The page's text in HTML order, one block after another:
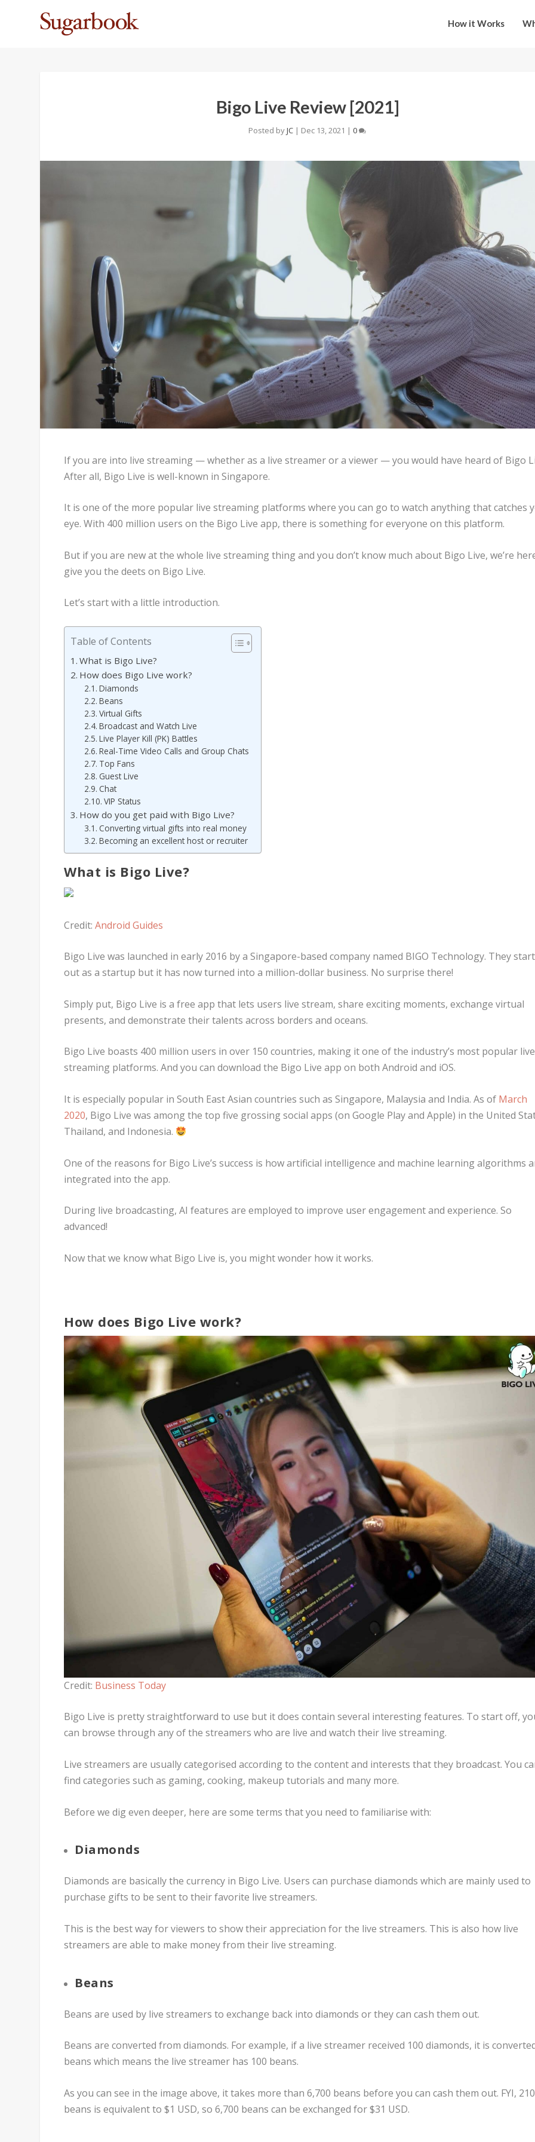
How it Works
Bigo Live Review [2021]
Posted byJC | Dec 13, 2021 |0
If you are into live streaming — whether as a live streamer or a viewer — you would have heard of Bigo
After all, Bigo Live is well-known in Singapore.
It is one of the more popular live streaming platforms where you can go to watch anything that catches
eye. With 400 million users on the Bigo Live app, there is something for everyone on this platform.
But if you are new at the whole live streaming thing and you don’t know much about Bigo Live, we’re
give you the deets on Bigo Live.
Let’s start with a little introduction.
Table of Contents
What is Bigo Live?
How does Bigo Live work?
Diamonds
Beans
Virtual Gifts
Broadcast and Watch Live
Live Player Kill (PK) Battles
Real-Time Video Calls and Group Chats
Top Fans
Guest Live
Chat
VIP Status
How do you get paid with Bigo Live?
Converting virtual gifts into real money
Becoming an excellent host or recruiter
What is Bigo Live?
Credit:Android Guides
Bigo Live was launched in early 2016 by a Singapore-based company named BIGO Technology. They
out as a startup but it has now turned into a million-dollar business. No surprise there!
Simply put, Bigo Live is a free app that lets users live stream, share exciting moments, exchange virtual
presents, and demonstrate their talents across borders and oceans.
Bigo Live boasts 400 million users in over 150 countries, making it one of the industry’s most popular live
streaming platforms. And you can download the Bigo Live app on both Android and iOS.
It is especially popular in South East Asian countries such as Singapore, Malaysia and India. As of March
2020, Bigo Live was among the top five grossing social apps (on Google Play and Apple) in the United
Thailand, and Indonesia.
One of the reasons for Bigo Live’s success is how artificial intelligence and machine learning algorithms
integrated into the app.
During live broadcasting, AI features are employed to improve user engagement and experience. So
advanced!
Now that we know what Bigo Live is, you might wonder how it works.
How does Bigo Live work?
Credit: Business Today
Bigo Live is pretty straightforward to use but it does contain several interesting features. To start off,
can browse through any of the streamers who are live and watch their live streaming.
Live streamers are usually categorised according to the content and interests that they broadcast. You
find categories such as gaming, cooking, makeup tutorials and many more.
Before we dig even deeper, here are some terms that you need to familiarise with:
Diamonds
Diamonds are basically the currency in Bigo Live. Users can purchase diamonds which are mainly used to
purchase gifts to be sent to their favorite live streamers.
This is the best way for viewers to show their appreciation for the live streamers. This is also how live
streamers are able to make money from their live streaming.
Beans
Beans are used by live streamers to exchange back into diamonds or they can cash them out.
Beans are converted from diamonds. For example, if a live streamer received 100 diamonds, it is
beans which means the live streamer has 100 beans.
As you can see in the image above, it takes more than 6,700 beans before you can cash them out. FYI, 210
beans is equivalent to $1 USD, so 6,700 beans can be exchanged for $31 USD.